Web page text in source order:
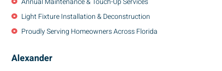
Light Fixture Installation & Deconstruction
Proudly Serving Homeowners Across Florida
Alexander